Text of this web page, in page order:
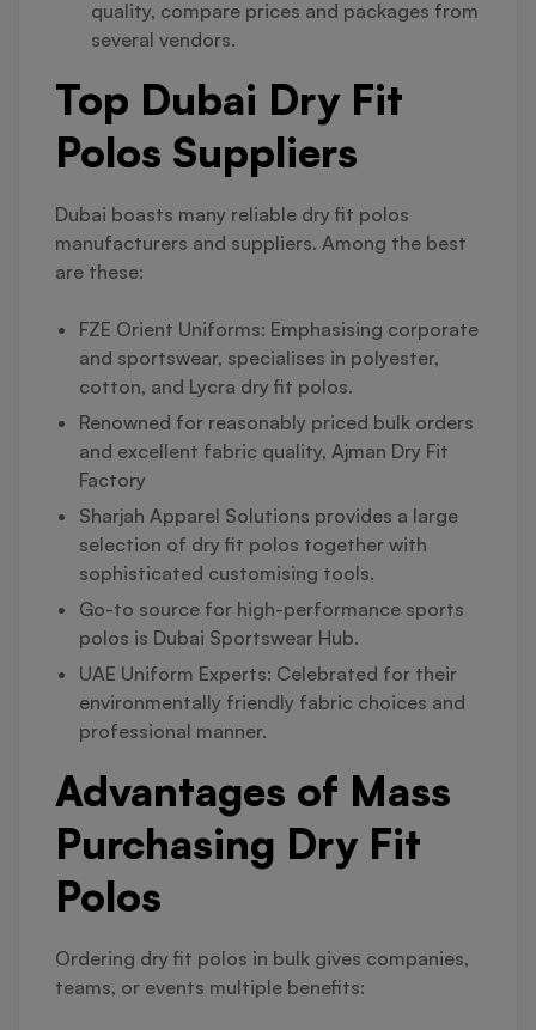
quality, compare prices and packages from
several vendors.
Top Dubai Dry Fit
Polos Suppliers
Dubai boasts many reliable dry fit polos
manufacturers and suppliers. Among the best
are these:
FZE Orient Uniforms: Emphasising corporate
and sportswear, specialises in polyester,
cotton, and Lycra dry fit polos.
Renowned for reasonably priced bulk orders
and excellent fabric quality, Ajman Dry Fit
Factory
Sharjah Apparel Solutions provides a large
selection of dry fit polos together with
sophisticated customising tools.
Go-to source for high-performance sports
polos is Dubai Sportswear Hub.
UAE Uniform Experts: Celebrated for their
environmentally friendly fabric choices and
professional manner.
Advantages of Mass
Purchasing Dry Fit
Polos
Ordering dry fit polos in bulk gives companies,
teams, or events multiple benefits: